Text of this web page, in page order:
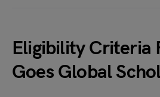
Eligibility Criteria
Goes Global